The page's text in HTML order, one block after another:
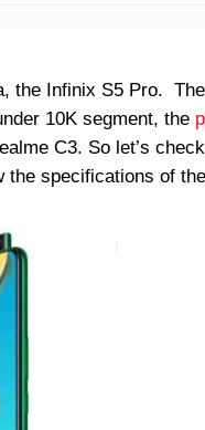
the Infinix S5 Pro.
10K segment, the
C3. So let’s
the specifications of